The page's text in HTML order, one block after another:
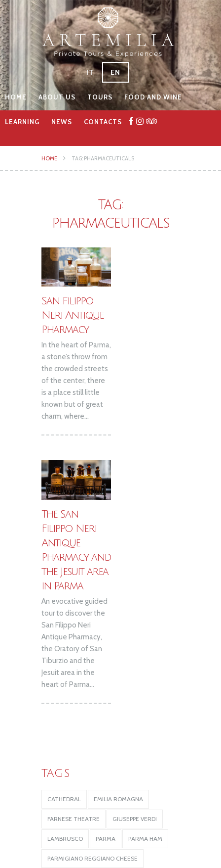
IT EN
HOME ABOUT US TOURS FOOD AND WINE
LEARNING NEWS CONTACTS
HOME TAG: PHARMACEUTICALS
TAG:
PHARMACEUTICALS
San Filippo
Neri Antique
Pharmacy
In the heart of Parma,
a stone’s throw from
the crowded streets
of the center, there
is a place still little
known but of great
charm, where...
The San
Filippo Neri
Antique
Pharmacy and
the Jesuit area
in Parma
An evocative guided
tour to discover the
San Filippo Neri
Antique Pharmacy,
the Oratory of San
Tiburzio and the
Jesuit area in the
heart of Parma...
TAGS
CATHEDRAL EMILIA ROMAGNA
FARNESE THEATRE GIUSEPPE VERDI
LAMBRUSCO PARMA PARMA HAM
PARMIGIANO REGGIANO CHEESE